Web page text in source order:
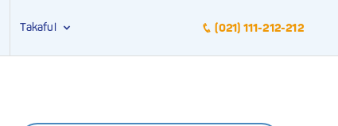
Takaful (021) 111-212-212